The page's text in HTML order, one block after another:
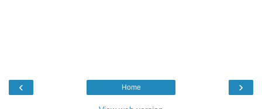
‹ ›
Home